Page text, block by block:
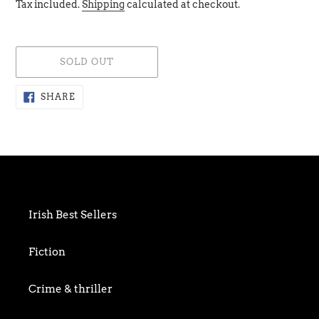
Tax included.Shippingcalculated at checkout.
SOLD OUT
Adding
product
SHARESHARE
ON
Irish Best Sellers
Fiction
Crime & thriller